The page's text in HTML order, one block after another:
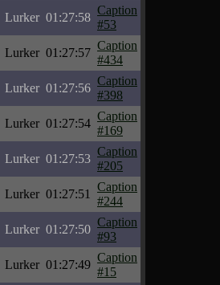
Lurker 01:27:58
Caption
#53
Lurker 01:27:57
Caption
#434
Lurker 01:27:56
Caption
#398
Lurker 01:27:54
Caption
#169
Lurker 01:27:53
Caption
#205
Lurker 01:27:51
Caption
#244
Lurker 01:27:50
Caption
#93
Lurker 01:27:49
Caption
#15